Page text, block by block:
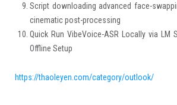
Script downloading advanced face-
cinematic post-processing
Quick Run VibeVoice-ASR Locally via LM
Offline Setup
https://thaoleyen.com/category/outlook/